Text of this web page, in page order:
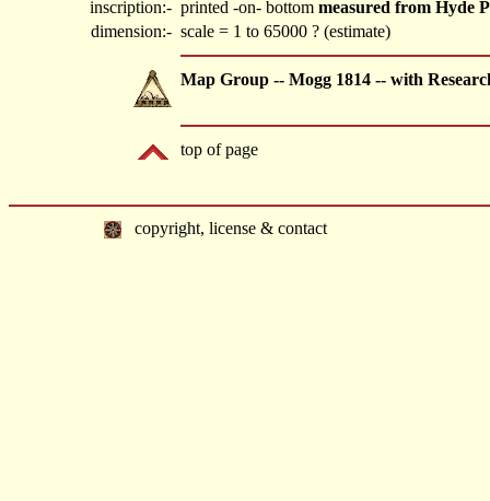
inscription:- printed -on- bottom measured from Hyde
dimension:- scale = 1 to 65000 ? (estimate)
Map Group -- Mogg 1814 -- with
top of page